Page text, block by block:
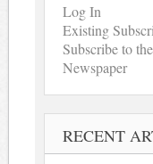
Log In
Existing
Subscribe to
Newspaper
RECENT